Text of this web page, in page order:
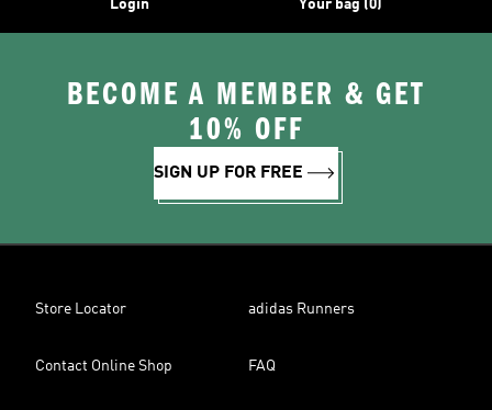
Login Your bag (0)
BECOME A MEMBER & GET
10% OFF
SIGN UP FOR FREE
Store Locator adidas Runners
Contact Online Shop FAQ